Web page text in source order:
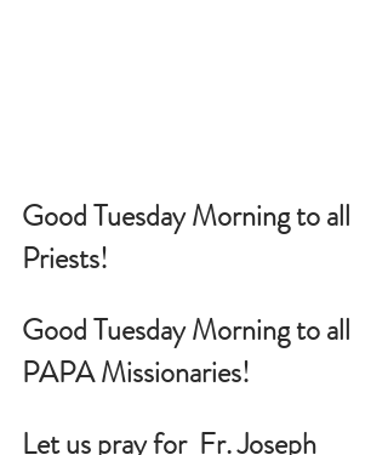
Good Tuesday Morning to all
Priests!
Good Tuesday Morning to all
PAPA Missionaries!
Let us pray for Fr. Joseph